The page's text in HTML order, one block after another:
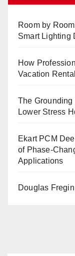
Room by
Smart Lighting
How
Vacation
The
Lower Stress
Ekart PCM
of Phase-
Applications
Douglas